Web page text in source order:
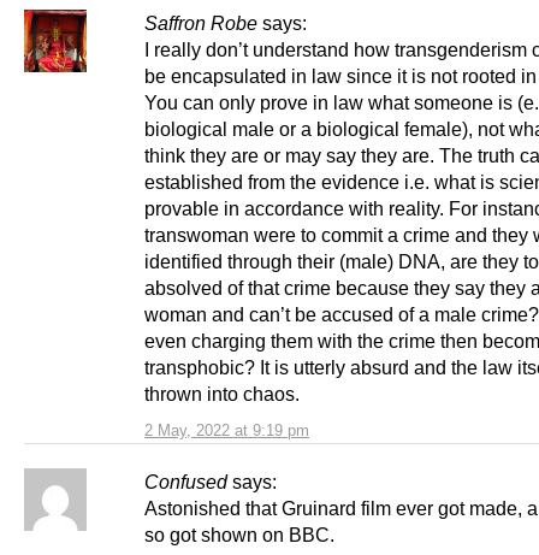
Saffron Robe says:
2 May, 2022 at 9:19 pm
I really don’t understand how transgenderism
be encapsulated in law since it is not rooted
You can only prove in law what someone is
biological male or a biological female), not
think they are or may say they are. The truth
established from the evidence i.e. what is
provable in accordance with reality. For
transwoman were to commit a crime and they
identified through their (male) DNA, are they
absolved of that crime because they say they
woman and can’t be accused of a male
even charging them with the crime then
transphobic? It is utterly absurd and the law
thrown into chaos.
Confused says:
Astonished that Gruinard film ever got made,
so got shown on BBC.